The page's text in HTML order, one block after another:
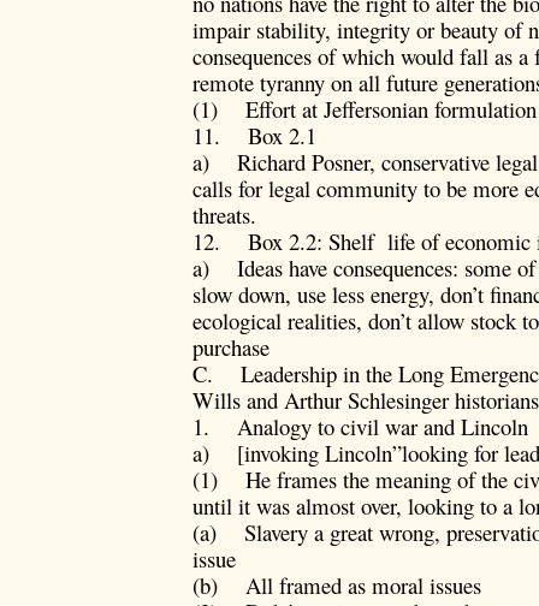
impair stability, integrity or beauty of
consequences of which would fall as
remote tyranny on all future
(1) Effort at Jeffersonian formulation
11. Box 2.1
a) Richard Posner, conservative
calls for legal community to be more
threats.
12. Box 2.2: Shelf life of economic
a) Ideas have consequences: some
slow down, use less energy, don’t
ecological realities, don’t allow stock
purchase
C. Leadership in the Long
Wills and Arthur Schlesinger
1. Analogy to civil war and Lincoln
a) [invoking Lincoln”looking for
(1) He frames the meaning of the
until it was almost over, looking to a
(a) Slavery a great wrong,
issue
(b) All framed as moral issues